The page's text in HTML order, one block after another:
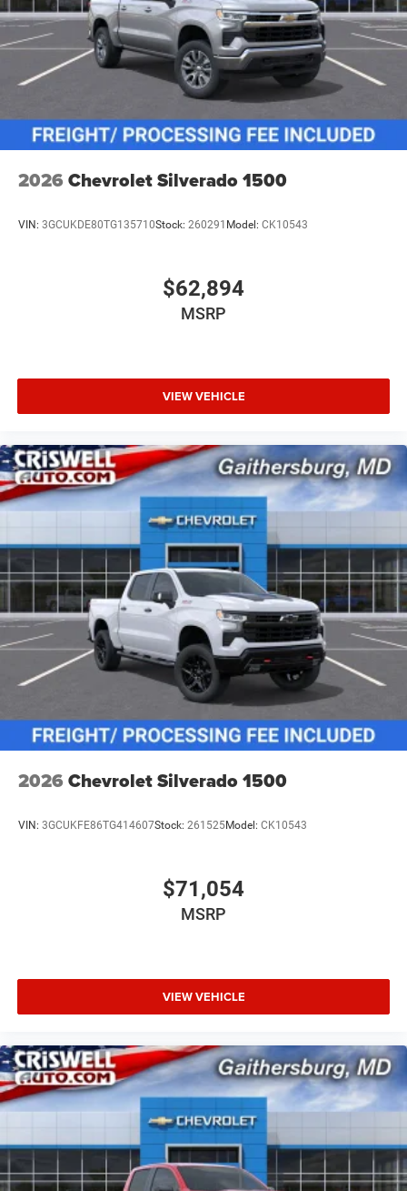
2026 Chevrolet Silverado 1500
VIN: 3GCUKDE80TG135710Stock: 260291 Model: CK10543
$62,894
MSRP
VIEW VEHICLE
2026 Chevrolet Silverado 1500
VIN: 3GCUKFE86TG414607Stock: 261525Model: CK10543
$71,054
MSRP
VIEW VEHICLE